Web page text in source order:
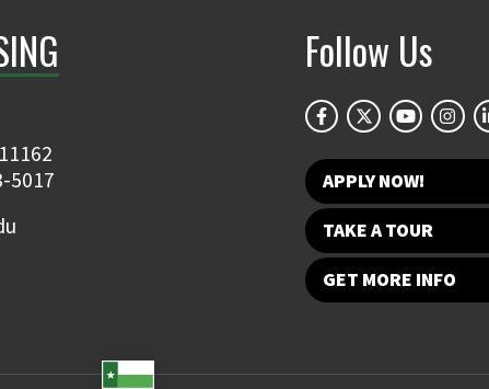
5017
Follow Us
APPLY NOW!
TAKE A TOUR
GET MORE INFO